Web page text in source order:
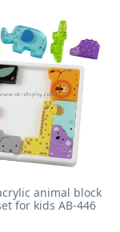
animal block
for kids AB-446